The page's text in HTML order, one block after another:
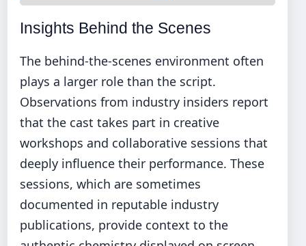
Insights Behind the Scenes
The behind-the-scenes environment often
plays a larger role than the script.
Observations from industry insiders report
that the cast takes part in creative
workshops and collaborative sessions that
deeply influence their performance. These
sessions, which are sometimes
documented in reputable industry
publications, provide context to the